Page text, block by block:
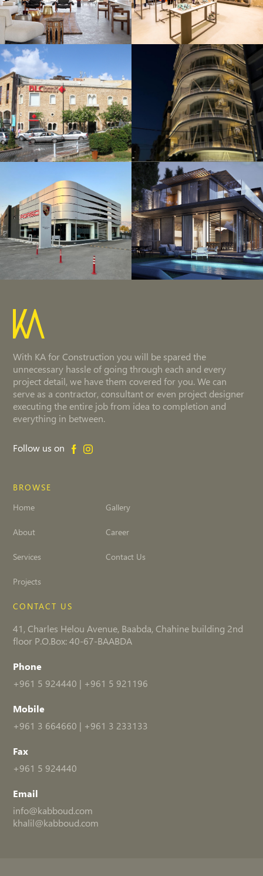
With KA for Construction you will be spared the
unnecessary hassle of going through each and every
project detail, we have them covered for you. We can
serve as a contractor, consultant or even project designer
executing the entire job from idea to completion and
everything in between.
Follow us on
BROWSE
Home
About
Services
Projects
Gallery
Career
Contact Us
CONTACT US
41, Charles Helou Avenue, Baabda, Chahine building 2nd
floor P.O.Box: 40-67-BAABDA
Phone
+961 5 924440 | +961 5 921196
Mobile
+961 3 664660 | +961 3 233133
Fax
+961 5 924440
Email
info@kabboud.com
khalil@kabboud.com